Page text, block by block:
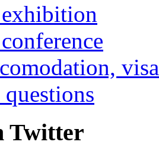
Twitter